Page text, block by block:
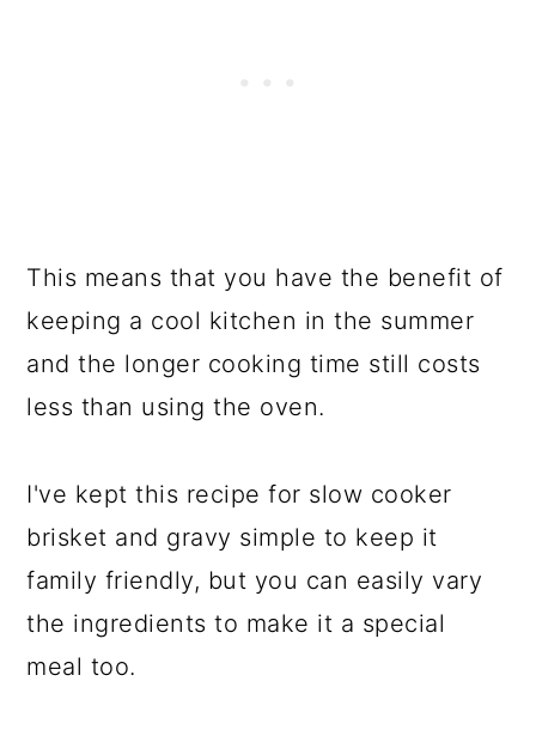
This means that you have the benefit of
keeping a cool kitchen in the summer
and the longer cooking time still costs
less than using the oven.
I've kept this recipe for slow cooker
brisket and gravy simple to keep it
family friendly, but you can easily vary
the ingredients to make it a special
meal too.